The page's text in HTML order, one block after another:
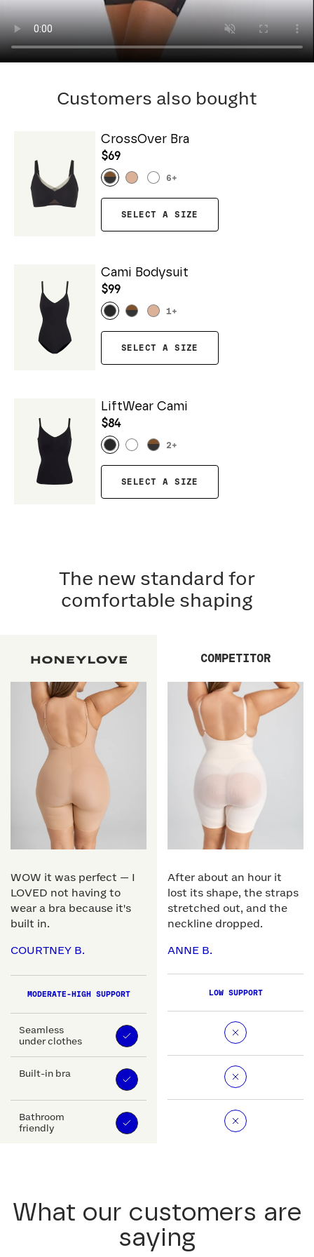
Customers also bought
CrossOver Bra
$69
6+
SELECT A SIZE
Cami Bodysuit
$99
1+
SELECT A SIZE
LiftWear Cami
$84
2+
SELECT A SIZE
The new standard for
comfortable shaping
WOW it was perfect — I
LOVED not having to
wear a bra because it's
built in.
COURTNEY B.
MODERATE-HIGH SUPPORT
Seamless
under clothes
Built-in bra
Bathroom
friendly
COMPETITOR
After about an hour it
lost its shape, the straps
stretched out, and the
neckline dropped.
ANNE B.
LOW SUPPORT
What our customers are
saying